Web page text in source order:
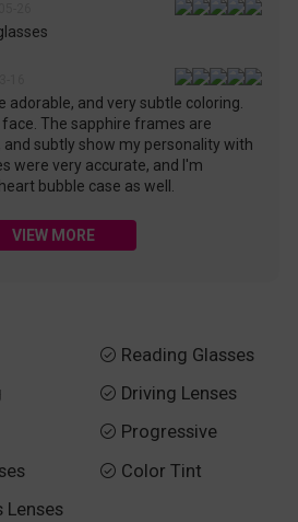
and very subtle coloring.
The sapphire frames are
subtly show my personality with
were very accurate, and I'm
bubble case as well.
VIEW MORE
Lenses
 Reading Glasses
 Driving Lenses
 Progressive
 Color Tint